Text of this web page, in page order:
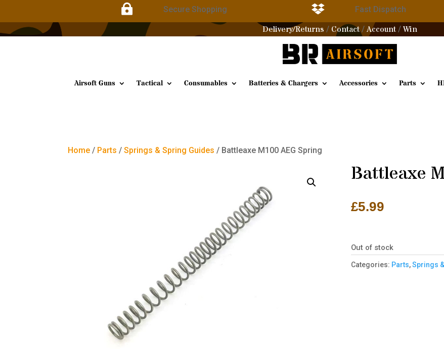
 Secure Shopping  Fast Dispatch
Delivery/Returns / Contact/Account / Win
Airsoft Guns Tactical Consumables Batteries & Chargers Accessories Parts
Home / Parts /Springs & Spring Guides / Battleaxe M100 AEG Spring
Battleaxe
£5.99
Out of stock
Categories: Parts,Springs